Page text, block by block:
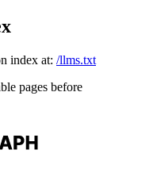
index at: /llms.txt
pages before